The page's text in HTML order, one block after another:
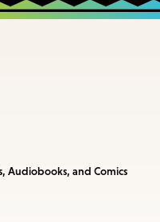
Audiobooks, and Comics